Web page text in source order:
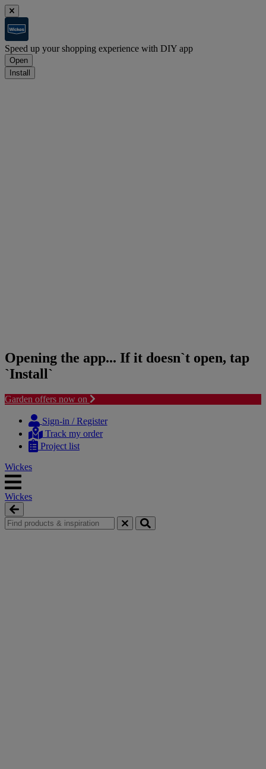
Speed up your shopping experience with DIY app
Open
Install
Opening the app... If it doesn`t open, tap
`Install`
Garden offers now on
content
navigation
Sign-in / Register
Track my order
Project list
Wickes
Wickes